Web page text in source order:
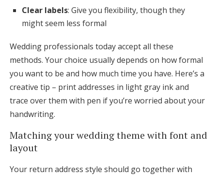
Clear labels: Give you flexibility, though they
might seem less formal
Wedding professionals today accept all these
methods. Your choice usually depends on how formal
you want to be and how much time you have. Here’s a
creative tip – print addresses in light gray ink and
trace over them with pen if you’re worried about your
handwriting.
Matching your wedding theme with font and
layout
Your return address style should go together with